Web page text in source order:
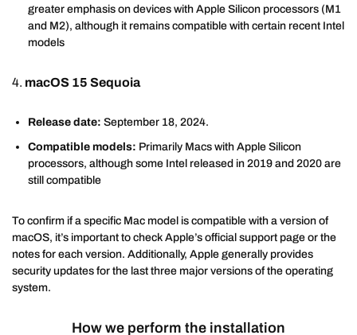
greater emphasis on devices with Apple Silicon processors (M1
and M2), although it remains compatible with certain recent Intel
models
4. macOS 15 Sequoia
Release date: September 18, 2024.
Compatible models: Primarily Macs with Apple Silicon
processors, although some Intel released in 2019 and 2020 are
still compatible
To confirm if a specific Mac model is compatible with a version of
macOS, it’s important to check Apple’s official support page or the
notes for each version. Additionally, Apple generally provides
security updates for the last three major versions of the operating
system.
How we perform the installation